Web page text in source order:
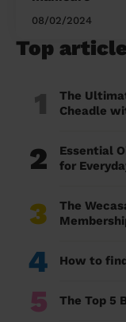
08/02/2024
Top
1
The
Cheadle
2
Essential
for
3
The
4 How to
5 The Top 5